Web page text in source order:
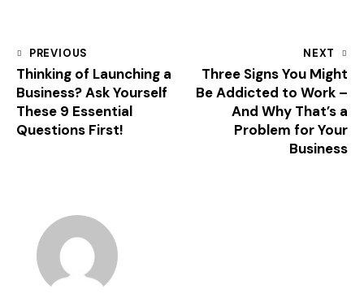
PREVIOUS
Thinking of Launching a
Business? Ask Yourself
These 9 Essential
Questions First!
NEXT
Three Signs You Might
Be Addicted to Work –
And Why That’s a
Problem for Your
Business